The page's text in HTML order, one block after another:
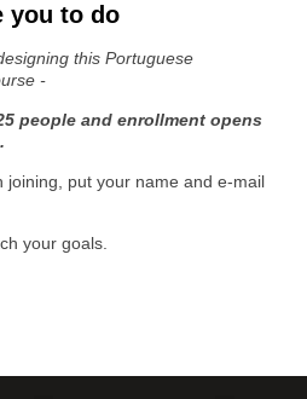
you to do
this Portuguese
-
people and enrollment opens
joining, put your name and e-mail
your goals.